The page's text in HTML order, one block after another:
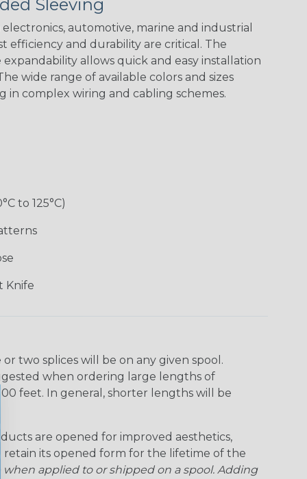
Yellow
White w/ Red
Spiral
Rainbow
Superhero
Sleeving
automotive, marine and industrial
efficiency and durability are critical. The
allows quick and easy installation
wide range of available colors and sizes
in complex wiring and cabling schemes.
to 125°C)
Knife
two splices will be on any given spool.
when ordering large lengths of
feet. In general, shorter lengths will be
are opened for improved aesthetics,
retain its opened form for the lifetime of the
when applied to or shipped on a spool. Adding